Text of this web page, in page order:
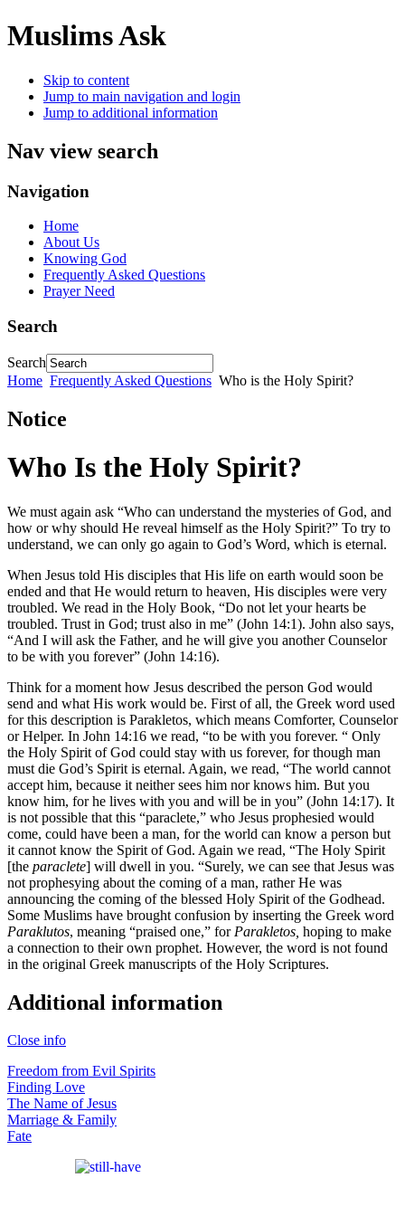
Muslims Ask
Skip to content
Jump to main navigation and login
Jump to additional information
Nav view search
Navigation
Home
About Us
Knowing God
Frequently Asked Questions
Prayer Need
Search
Search
Home Frequently Asked Questions Who is the Holy Spirit?
Notice
Who Is the Holy Spirit?
We must again ask “Who can understand the mysteries of God, and
how or why should He reveal himself as the Holy Spirit?” To try to
understand, we can only go again to God’s Word, which is eternal.
When Jesus told His disciples that His life on earth would soon be
ended and that He would return to heaven, His disciples were very
troubled. We read in the Holy Book, “Do not let your hearts be
troubled. Trust in God; trust also in me” (John 14:1). John also says,
“And I will ask the Father, and he will give you another Counselor
to be with you forever” (John 14:16).
Think for a moment how Jesus described the person God would
send and what His work would be. First of all, the Greek word used
for this description is Parakletos, which means Comforter, Counselor
or Helper. In John 14:16 we read, “to be with you forever. “ Only
the Holy Spirit of God could stay with us forever, for though man
must die God’s Spirit is eternal. Again, we read, “The world cannot
accept him, because it neither sees him nor knows him. But you
know him, for he lives with you and will be in you” (John 14:17). It
is not possible that this “paraclete,” who Jesus prophesied would
come, could have been a man, for the world can know a person but
it cannot know the Spirit of God. Again we read, “The Holy Spirit
[the paraclete] will dwell in you. “Surely, we can see that Jesus was
not prophesying about the coming of a man, rather He was
announcing the coming of the blessed Holy Spirit of the Godhead.
Some Muslims have brought confusion by inserting the Greek word
Paraklutos, meaning “praised one,” for Parakletos, hoping to make
a connection to their own prophet. However, the word is not found
in the original Greek manuscripts of the Holy Scriptures.
Additional information
Close info
Freedom from Evil Spirits
Finding Love
The Name of Jesus
Marriage & Family
Fate